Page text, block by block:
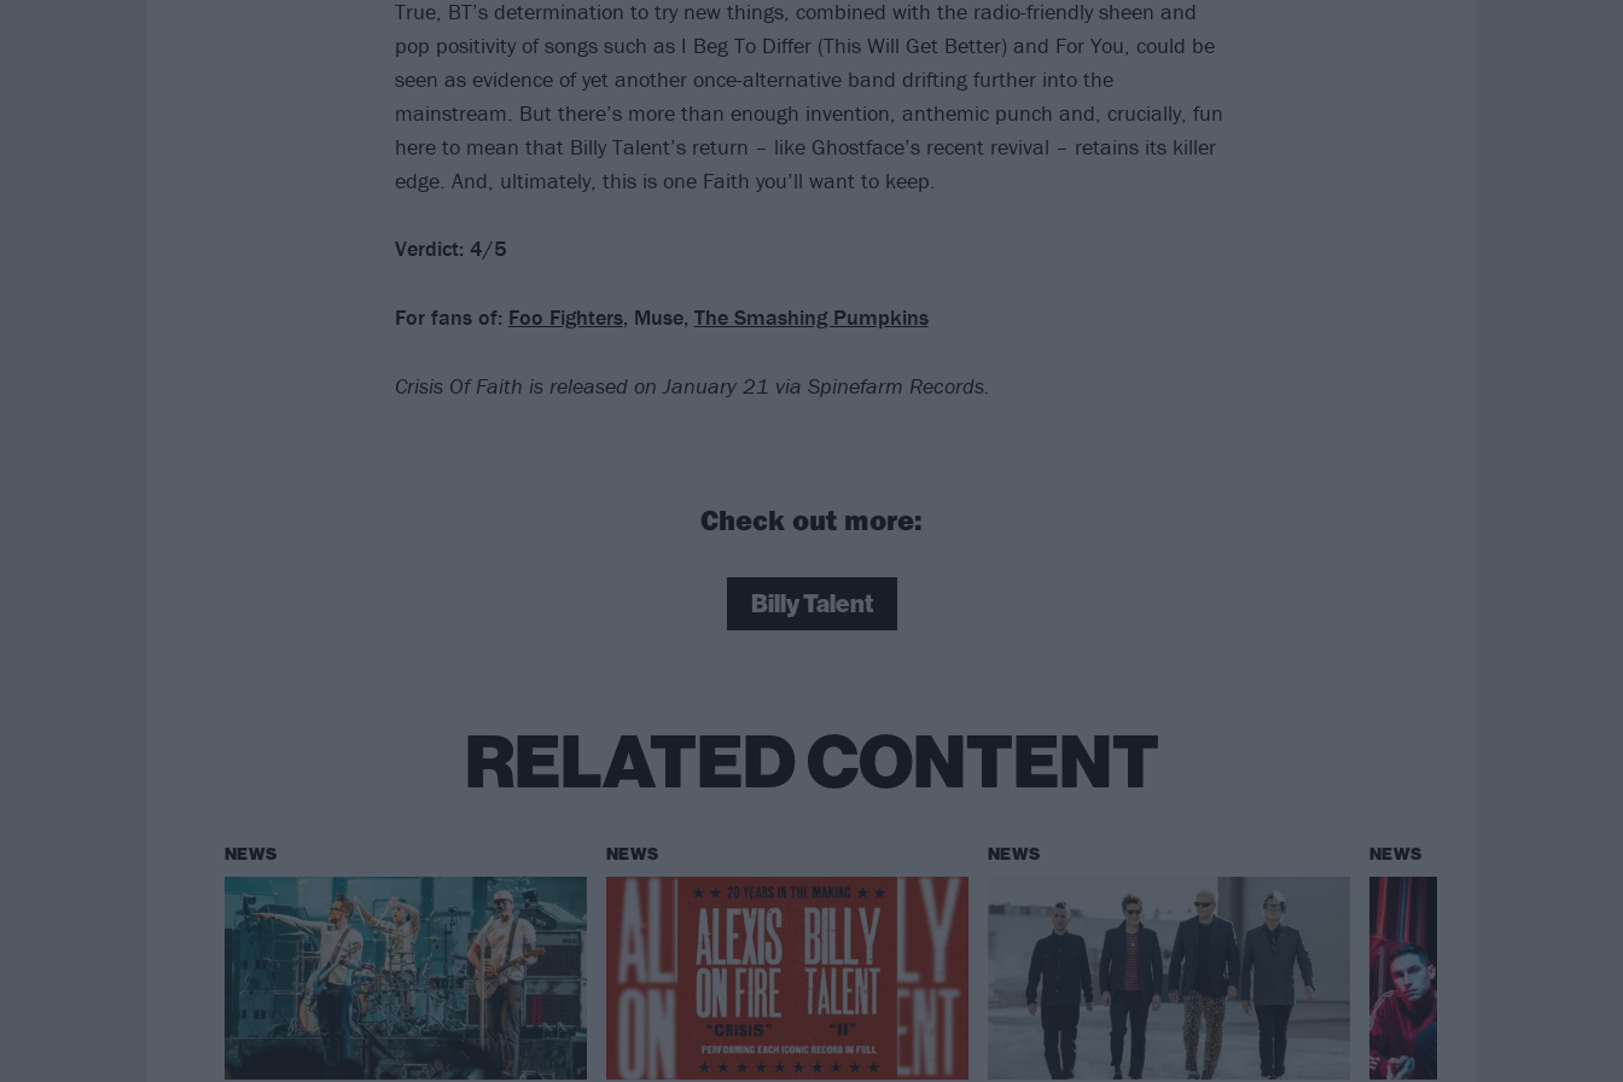
True, BT’s determination to try new things, combined with the radio-friendly sheen and
pop positivity of songs such as I Beg To Differ (This Will Get Better) and For You, could be
seen as evidence of yet another once-alternative band drifting further into the
mainstream. But there’s more than enough invention, anthemic punch and, crucially, fun
here to mean that Billy Talent’s return – like Ghostface’s recent revival – retains its killer
edge. And, ultimately, this is one Faith you’ll want to keep.
Verdict: 4/5
For fans of: Foo Fighters, Muse, The Smashing Pumpkins
Crisis Of Faith is released on January 21 via Spinefarm Records.
Check out more:
Billy Talent
RELATED CONTENT
NEWS NEWS NEWS NEWS